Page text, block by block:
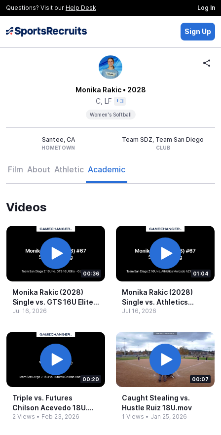
Questions? Visit our Help Desk Log In
Sign Up
Monika Rakic• 2028
C, LF
+3
Women's Softball
Santee, CA
HOMETOWN
Team SDZ, Team San Diego
CLUB
Film About Athletic Academic
Videos
00:36
Monika Rakic (2028)
Single vs.​ GTS 16U Elite -​
Gonzalez.​mp4
Jul 16, 2026
01:04
Monika Rakic (2028)
Single vs.​ Athletics
Mercado AZ Fortis 16U.​
Jul 16, 2026
00:20
Triple vs.​ Futures
Chilson Acevedo 18U.​
mov
2 Views • Feb 23, 2026
00:07
Caught Stealing vs.​
Hustle Ruiz 18U.​mov
1 Views • Jan 25, 2026